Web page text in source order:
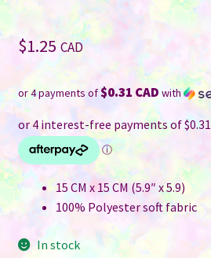
$1.25 CAD
or 4 payments of$0.31 CAD with
15 CM x 15 CM (5.9″ x 5.9)
100% Polyester soft fabric
In stock